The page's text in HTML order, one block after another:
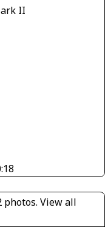
II
photos. View all